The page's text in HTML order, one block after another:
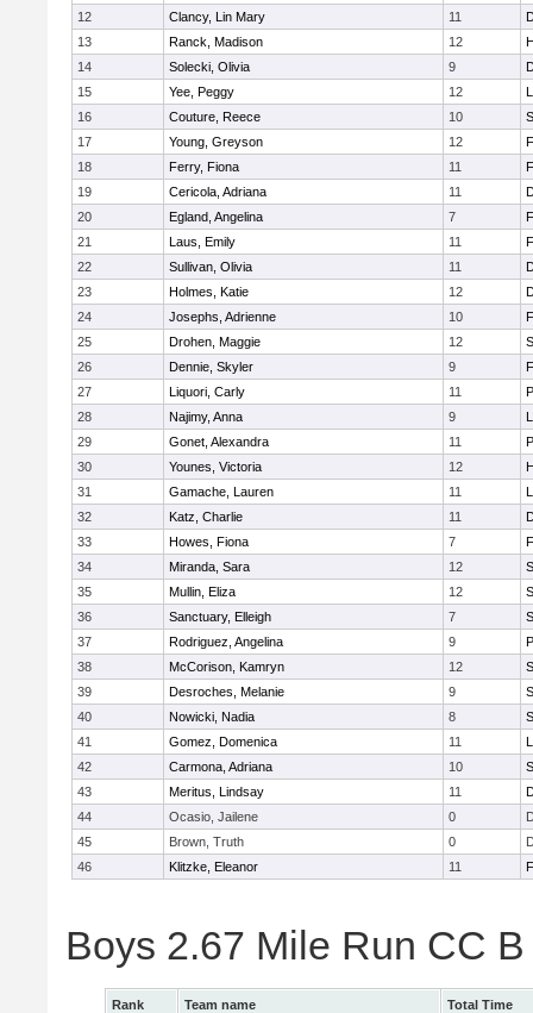
12
Clancy, Lin Mary 11
13
Ranck, Madison 12
14
Solecki, Olivia 9
15
Yee, Peggy 12
16
Couture, Reece 10
17
Young, Greyson 12
18
Ferry, Fiona 11
19
Cericola, Adriana 11
20
Egland, Angelina 7
21
Laus, Emily 11
22
Sullivan, Olivia 11
23
Holmes, Katie 12
24
Josephs, Adrienne 10
25
Drohen, Maggie 12
26
Dennie, Skyler 9
27
Liquori, Carly 11
28
Najimy, Anna 9
29
Gonet, Alexandra 11
30
Younes, Victoria 12
31
Gamache, Lauren 11
32
Katz, Charlie 11
33
Howes, Fiona 7
34
Miranda, Sara 12
35
Mullin, Eliza 12
36
Sanctuary, Elleigh 7
37
Rodriguez, Angelina 9
38
McCorison, Kamryn 12
39
Desroches, Melanie 9
40
Nowicki, Nadia 8
41
Gomez, Domenica 11
42
Carmona, Adriana 10
43
Meritus, Lindsay 11
44
Ocasio, Jailene 0
45
Brown, Truth 0
46
Klitzke, Eleanor 11
Boys 2.67 Mile Run CC
Rank Team name
Total Time